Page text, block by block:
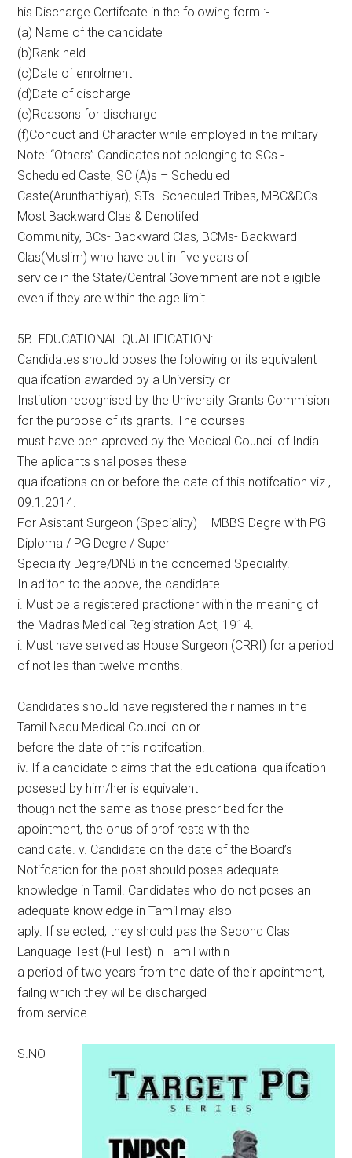
his Discharge Certifcate in the folowing form :-
(a) Name of the candidate
(b)Rank held
(c)Date of enrolment
(d)Date of discharge
(e)Reasons for discharge
(f)Conduct and Character while employed in the miltary
Note: “Others” Candidates not belonging to SCs -
Scheduled Caste, SC (A)s – Scheduled
Caste(Arunthathiyar), STs- Scheduled Tribes, MBC&DCs
Most Backward Clas & Denotifed
Community, BCs- Backward Clas, BCMs- Backward
Clas(Muslim) who have put in five years of
service in the State/Central Government are not eligible
even if they are within the age limit.
5B. EDUCATIONAL QUALIFICATION:
Candidates should poses the folowing or its equivalent
qualifcation awarded by a University or
Instiution recognised by the University Grants Commision
for the purpose of its grants. The courses
must have ben aproved by the Medical Council of India.
The aplicants shal poses these
qualifcations on or before the date of this notifcation viz.,
09.1.2014.
For Asistant Surgeon (Speciality) – MBBS Degre with PG
Diploma / PG Degre / Super
Speciality Degre/DNB in the concerned Speciality.
In aditon to the above, the candidate
i. Must be a registered practioner within the meaning of
the Madras Medical Registration Act, 1914.
i. Must have served as House Surgeon (CRRI) for a period
of not les than twelve months.
Candidates should have registered their names in the
Tamil Nadu Medical Council on or
before the date of this notifcation.
iv. If a candidate claims that the educational qualifcation
posesed by him/her is equivalent
though not the same as those prescribed for the
apointment, the onus of prof rests with the
candidate. v. Candidate on the date of the Board’s
Notifcation for the post should poses adequate
knowledge in Tamil. Candidates who do not poses an
adequate knowledge in Tamil may also
aply. If selected, they should pas the Second Clas
Language Test (Ful Test) in Tamil within
a period of two years from the date of their apointment,
failng which they wil be discharged
from service.
S.NO